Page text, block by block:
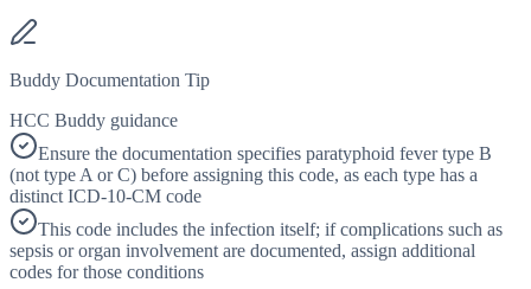
Buddy Documentation Tip
HCC Buddy guidance
Ensure the documentation specifies paratyphoid fever type B
(not type A or C) before assigning this code, as each type has a
distinct ICD-10-CM code
This code includes the infection itself; if complications such as
sepsis or organ involvement are documented, assign additional
codes for those conditions